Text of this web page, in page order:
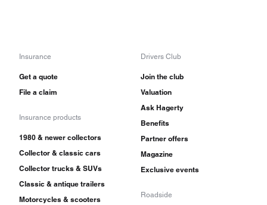
Insurance
Get a quote
File a claim
Insurance products
1980 & newer collectors
Collector & classic cars
Collector trucks & SUVs
Classic & antique trailers
Motorcycles & scooters
Drivers Club
Join the club
Valuation
Ask Hagerty
Benefits
Partner offers
Magazine
Exclusive events
Roadside